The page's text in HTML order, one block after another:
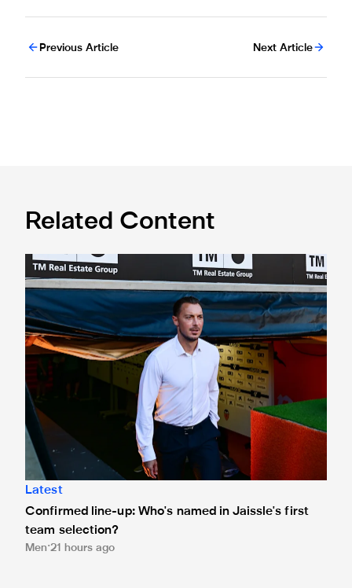
Previous Article Next Article
Related Content
Confirmed line-up: Who's named in Jaissle's first team
Latest
Confirmed line-up: Who's named in Jaissle's first
team selection?
Men 21 hours ago